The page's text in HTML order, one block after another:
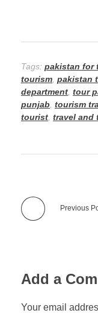
Tags: pakistan for
tourism pakistan
department tour
punjab tourism
tourist travel and
Previous
Add a
Your email